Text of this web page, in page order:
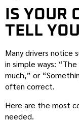
IS YOUR
TELL
Many drivers notice
in simple ways:
much,” or
often correct.
Here are the most
needed.